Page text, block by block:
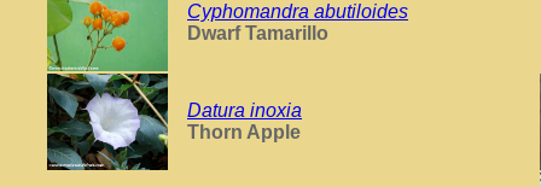
Cyphomandra abutiloides
Dwarf Tamarillo
Datura inoxia
Thorn Apple